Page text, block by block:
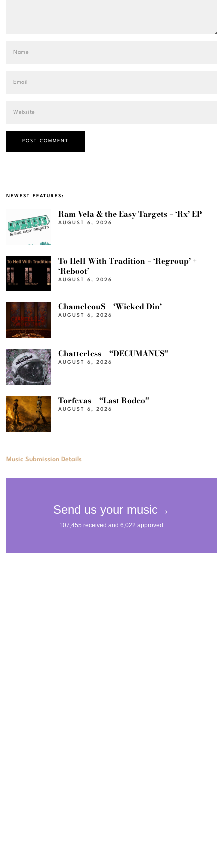
NEWEST FEATURES:
Ram Vela & the Easy Targets – ‘Rx’ EP
AUGUST 6, 2026
To Hell With Tradition – ‘Regroup’ +
‘Reboot’
AUGUST 6, 2026
ChameleouS – ‘Wicked Din’
AUGUST 6, 2026
Chatterless – “DECUMANUS”
AUGUST 6, 2026
Torfevas – “Last Rodeo”
AUGUST 6, 2026
Music Submission Details